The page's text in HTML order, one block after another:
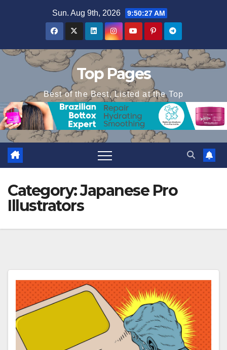
Sun. Aug 9th, 2026 9:50:27 AM
Top Pages
Best of the Best, Listed at the Top
Category:Japanese Pro
Illustrators